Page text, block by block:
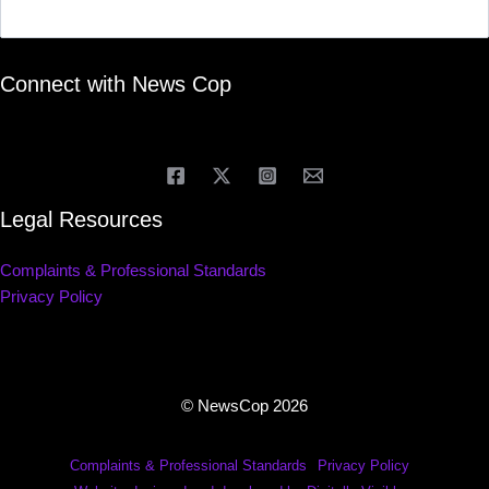
Connect with News Cop
Legal Resources
Complaints & Professional Standards
Privacy Policy
© NewsCop 2026
Complaints & Professional Standards
Privacy Policy